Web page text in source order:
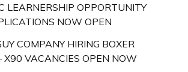
LEARNERSHIP OPPORTUNITY
NOW OPEN
COMPANY HIRING BOXER
X90 VACANCIES OPEN NOW